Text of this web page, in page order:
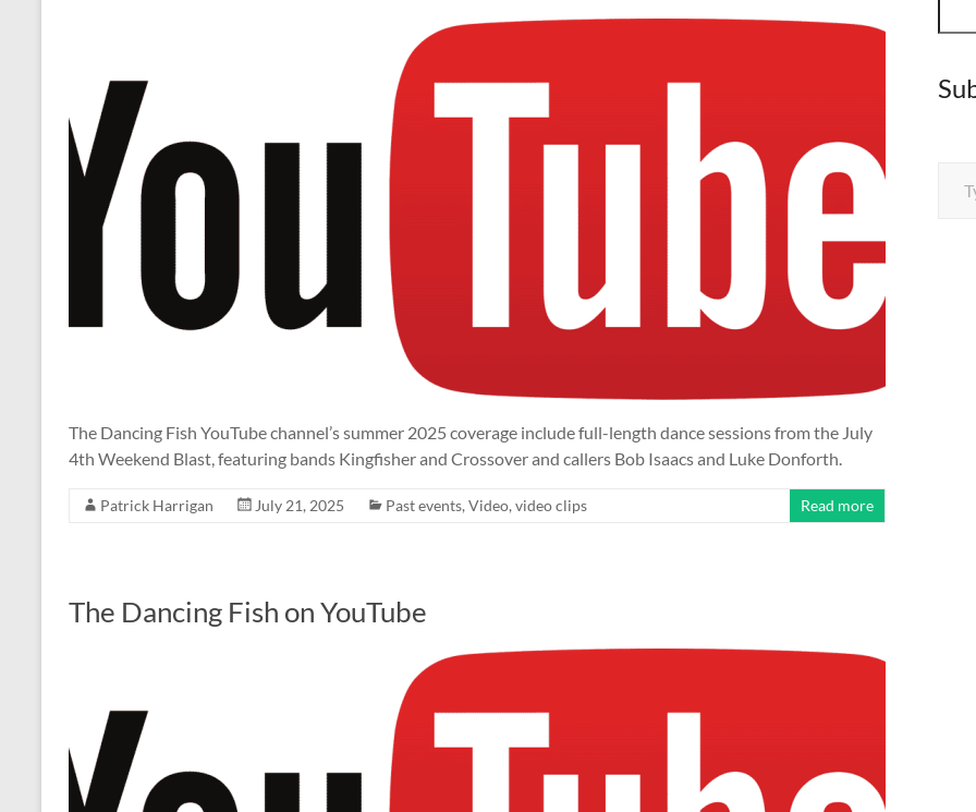
The Dancing Fish YouTube channel’s summer 2025 coverage include full-length dance sessions from the July
4th Weekend Blast, featuring bands Kingfisher and Crossover and callers Bob Isaacs and Luke Donforth.
Patrick Harrigan July 21, 2025 Past events, Video, video clips Read more
The Dancing Fish on YouTube